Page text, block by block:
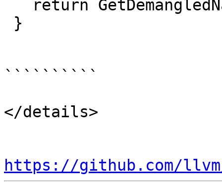
``````````
</details>
https://github.com/